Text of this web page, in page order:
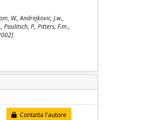
W., Andrejkovic, J.w.,
P., Pitters, F.m.,
Contatta l'autore